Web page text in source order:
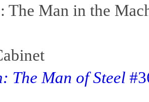
The Man in the
The Man of Steel